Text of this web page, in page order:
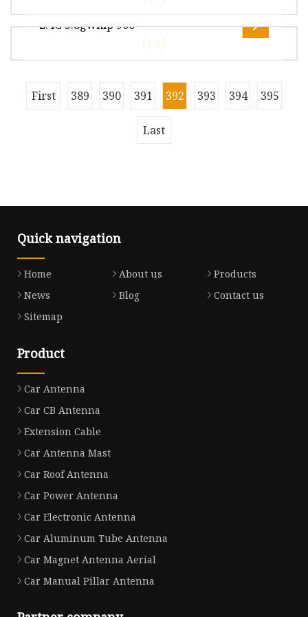
29.00cm Package Gross Weight2.500kg .lc-a-img
{ position: relative; width: 100%
Overview Package Size36.00cm * 25.00cm *
23.00cm Package Gross Weight20.000kg Lead
2.4G 5.8gwhip 900
3 days (1 - 8000 Pieces) 5 days (8
First 389 390 391 392 393 394 395
Last
Quick navigation
Home About us
Products
News
Blog
Contact us
Sitemap
Product
Car Antenna
Car CB Antenna
Extension Cable
Car Antenna Mast
Car Roof Antenna
Car Power Antenna
Car Electronic Antenna
Car Aluminum Tube Antenna
Car Magnet Antenna Aerial
Car Manual Pillar Antenna